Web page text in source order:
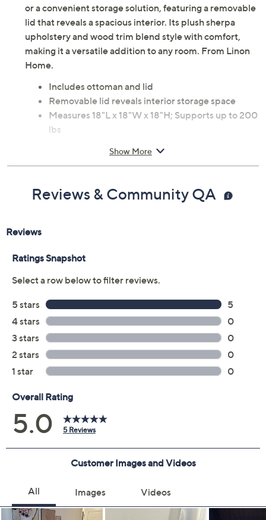
or a convenient storage solution, featuring a removable
lid that reveals a spacious interior. Its plush sherpa
upholstery and wood trim blend style with comfort,
making it a versatile addition to any room. From Linon
Home.
Includes ottoman and lid
Removable lid reveals interior storage space
Measures 18"L x 18"W x 18"H; Supports up to 200
lbs
Show More
Reviews & Community QA